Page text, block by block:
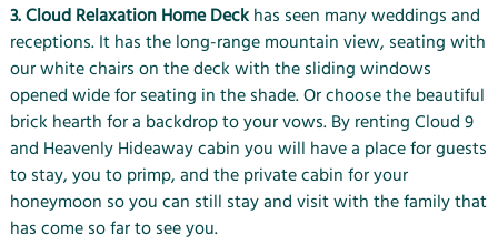
3. Cloud Relaxation Home Deckhas seen many weddings and
receptions. It has the long-range mountain view, seating with
our white chairs on the deck with the sliding windows
opened wide for seating in the shade. Or choose the beautiful
brick hearth for a backdrop to your vows. By renting Cloud 9
and Heavenly Hideaway cabin you will have a place for guests
to stay, you to primp, and the private cabin for your
honeymoon so you can still stay and visit with the family that
has come so far to see you.